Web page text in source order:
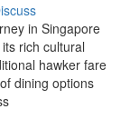
in Singapore
rich cultural
hawker fare
dining options